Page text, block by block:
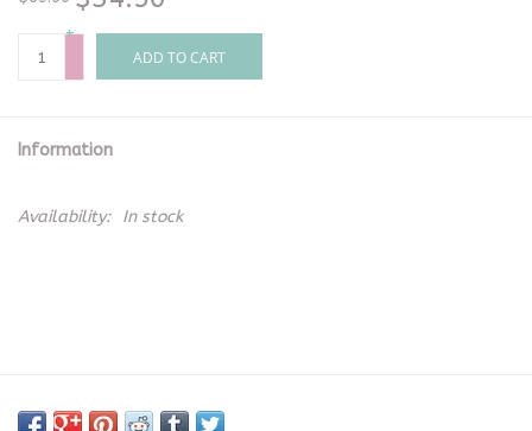
+
-
ADD TO CART
Information
Availability: In stock